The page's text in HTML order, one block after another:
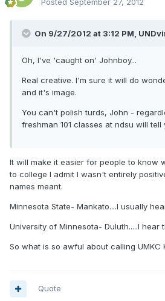
Posted September 27, 2012
On 9/27/2012 at 3:12 PM,
Oh, I've 'caught on' Johnboy...
Real creative. I'm sure it will do
and it's image.
You can't polish turds, John -
freshman 101 classes at ndsu will tell
It will make it easier for people to know
to college I admit I wasn't entirely
names meant.
Minnesota State- Mankato....I usually
University of Minnesota- Duluth.....I hear
So what is so awful about calling UMKC
Quote